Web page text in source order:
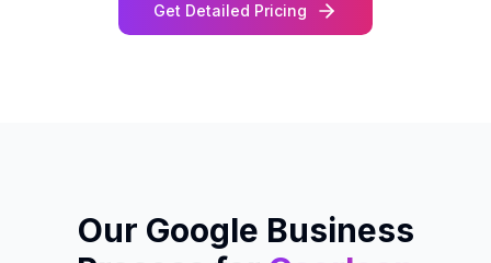
Get Detailed Pricing
Our Google Business